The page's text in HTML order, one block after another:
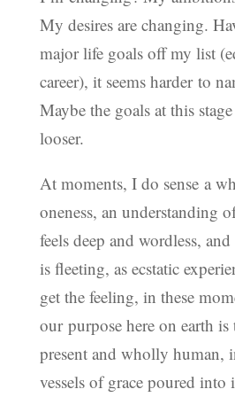
My desires are changing.
major life goals off my list
career), it seems harder to
Maybe the goals at this
looser.
At moments, I do sense a
oneness, an understanding
feels deep and wordless,
is fleeting, as ecstatic
get the feeling, in these
our purpose here on earth is
present and wholly human,
vessels of grace poured into